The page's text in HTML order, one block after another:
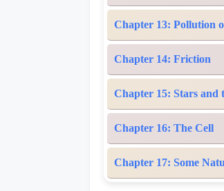
Chapter 13: Pollution
Chapter 14: Friction
Chapter 15: Stars and
Chapter 16: The Cell
Chapter 17: Some